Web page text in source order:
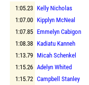
1:05.23 Kelly Nicholas
1:07.00 Kipplyn McNeal
1:07.85 Emmelyn Cabigon
1:08.38 Kadiatu Kanneh
1:13.79 Micah Schenkel
1:15.26 Adelyn Whited
1:15.72 Campbell Stanley